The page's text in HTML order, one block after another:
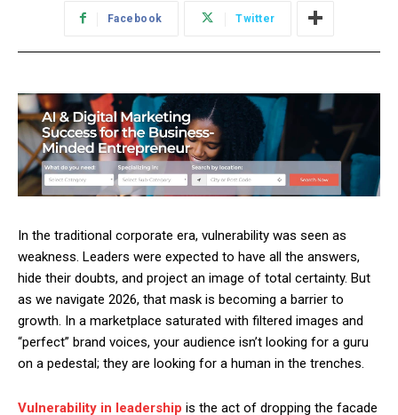
Facebook Twitter
In the traditional corporate era, vulnerability was seen as
weakness. Leaders were expected to have all the answers,
hide their doubts, and project an image of total certainty. But
as we navigate 2026, that mask is becoming a barrier to
growth. In a marketplace saturated with filtered images and
“perfect” brand voices, your audience isn’t looking for a guru
on a pedestal; they are looking for a human in the trenches.
Vulnerability in leadership is the act of dropping the facade